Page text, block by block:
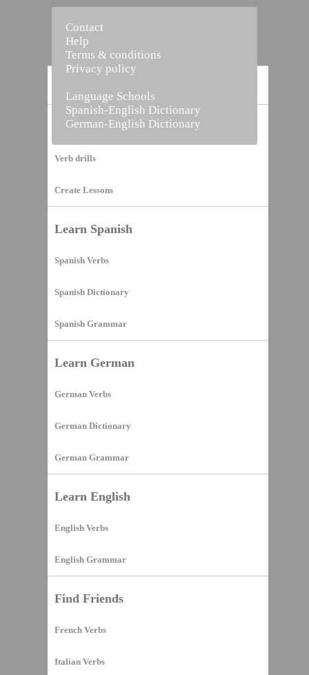
Vocabulary Builder
Verb drills
Create Lessons
Learn Spanish
Spanish Verbs
Spanish Dictionary
Spanish Grammar
Learn German
German Verbs
German Dictionary
German Grammar
Learn English
English Verbs
English Grammar
Find Friends
French Verbs
Italian Verbs
Contact
Help
Terms & conditions
Privacy policy
Language Schools
Spanish-English Dictionary
German-English Dictionary